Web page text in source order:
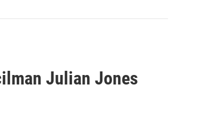
Julian Jones